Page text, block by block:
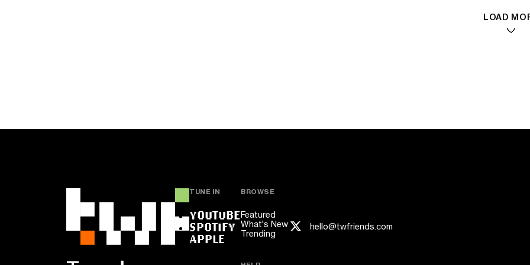
LOAD
TUNE IN
YOUTUBE
SPOTIFY
APPLE
BROWSE
Featured
What's New
Trending
hello@twfriends.com